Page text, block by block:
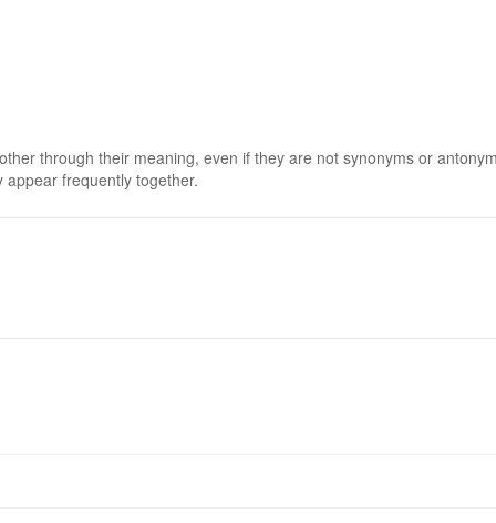
through their meaning, even if they are not synonyms or
frequently together.